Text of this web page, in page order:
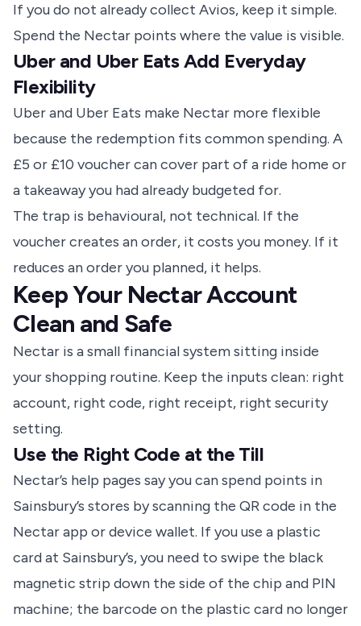
If you do not already collect Avios, keep it simple.
Spend the Nectar points where the value is visible.
Uber and Uber Eats Add Everyday
Flexibility
Uber and Uber Eats make Nectar more flexible
because the redemption fits common spending. A
£5 or £10 voucher can cover part of a ride home or
a takeaway you had already budgeted for.
The trap is behavioural, not technical. If the
voucher creates an order, it costs you money. If it
reduces an order you planned, it helps.
Keep Your Nectar Account
Clean and Safe
Nectar is a small financial system sitting inside
your shopping routine. Keep the inputs clean: right
account, right code, right receipt, right security
setting.
Use the Right Code at the Till
Nectar’s help pages say you can spend points in
Sainsbury’s stores by scanning the QR code in the
Nectar app or device wallet. If you use a plastic
card at Sainsbury’s, you need to swipe the black
magnetic strip down the side of the chip and PIN
machine; the barcode on the plastic card no longer